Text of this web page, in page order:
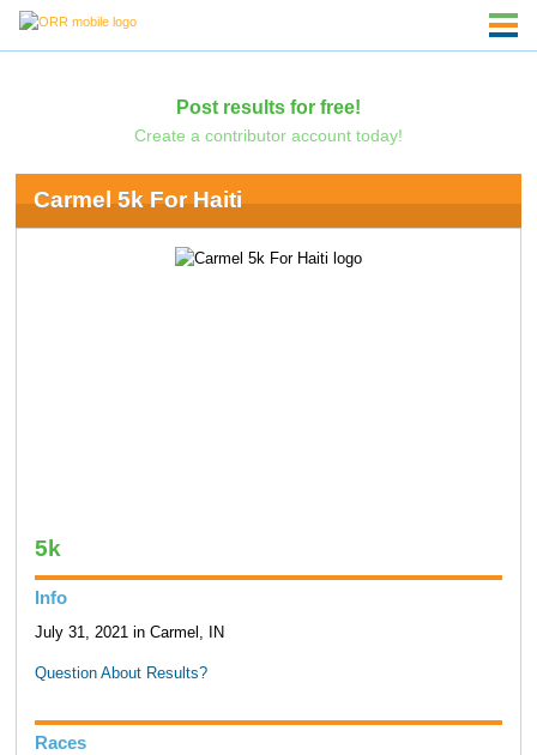
Post results for free!
Create a contributor account today!
Carmel 5k For Haiti
5k
Info
July 31, 2021 in Carmel, IN
Question About Results?
Races